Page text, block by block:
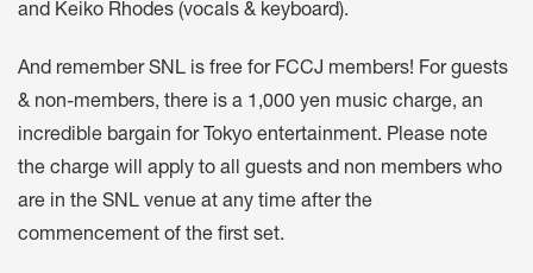
and Keiko Rhodes (vocals & keyboard).
And remember SNL is free for FCCJ members! For guests
& non-members, there is a 1,000 yen music charge, an
incredible bargain for Tokyo entertainment. Please note
the charge will apply to all guests and non members who
are in the SNL venue at any time after the
commencement of the first set.